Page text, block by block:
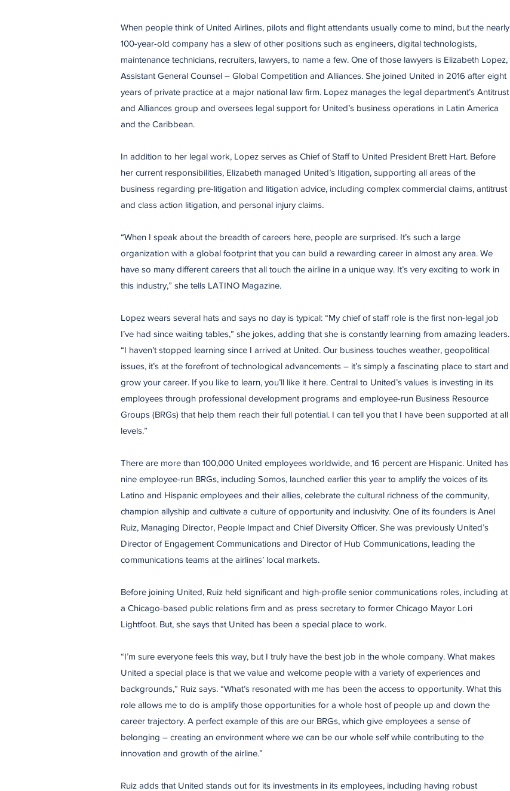
When people think of United Airlines, pilots and flight attendants usually come to mind, but the nearly
100-year-old company has a slew of other positions such as engineers, digital technologists,
maintenance technicians, recruiters, lawyers, to name a few. One of those lawyers is Elizabeth Lopez,
Assistant General Counsel – Global Competition and Alliances. She joined United in 2016 after eight
years of private practice at a major national law firm. Lopez manages the legal department’s Antitrust
and Alliances group and oversees legal support for United’s business operations in Latin America
and the Caribbean.
In addition to her legal work, Lopez serves as Chief of Staff to United President Brett Hart. Before
her current responsibilities, Elizabeth managed United’s litigation, supporting all areas of the
business regarding pre-litigation and litigation advice, including complex commercial claims, antitrust
and class action litigation, and personal injury claims.
“When I speak about the breadth of careers here, people are surprised. It’s such a large
organization with a global footprint that you can build a rewarding career in almost any area. We
have so many different careers that all touch the airline in a unique way. It’s very exciting to work in
this industry,” she tells LATINO Magazine.
Lopez wears several hats and says no day is typical: “My chief of staff role is the first non-legal job
I’ve had since waiting tables,” she jokes, adding that she is constantly learning from amazing leaders.
“I haven’t stopped learning since I arrived at United. Our business touches weather, geopolitical
issues, it’s at the forefront of technological advancements – it’s simply a fascinating place to start and
grow your career. If you like to learn, you’ll like it here. Central to United’s values is investing in its
employees through professional development programs and employee-run Business Resource
Groups (BRGs) that help them reach their full potential. I can tell you that I have been supported at all
levels.”
There are more than 100,000 United employees worldwide, and 16 percent are Hispanic. United has
nine employee-run BRGs, including Somos, launched earlier this year to amplify the voices of its
Latino and Hispanic employees and their allies, celebrate the cultural richness of the community,
champion allyship and cultivate a culture of opportunity and inclusivity. One of its founders is Anel
Ruiz, Managing Director, People Impact and Chief Diversity Officer. She was previously United’s
Director of Engagement Communications and Director of Hub Communications, leading the
communications teams at the airlines’ local markets.
Before joining United, Ruiz held significant and high-profile senior communications roles, including at
a Chicago-based public relations firm and as press secretary to former Chicago Mayor Lori
Lightfoot. But, she says that United has been a special place to work.
“I’m sure everyone feels this way, but I truly have the best job in the whole company. What makes
United a special place is that we value and welcome people with a variety of experiences and
backgrounds,” Ruiz says. “What’s resonated with me has been the access to opportunity. What this
role allows me to do is amplify those opportunities for a whole host of people up and down the
career trajectory. A perfect example of this are our BRGs, which give employees a sense of
belonging – creating an environment where we can be our whole self while contributing to the
innovation and growth of the airline.”
Ruiz adds that United stands out for its investments in its employees, including having robust